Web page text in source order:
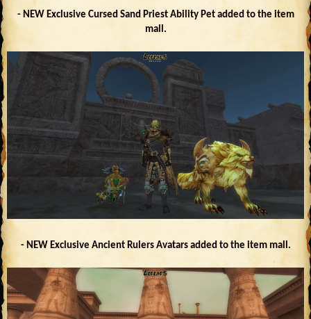
- NEW Exclusive Cursed Sand Priest Ability Pet added to the item
mall.
- NEW Exclusive Ancient Rulers Avatars added to the item mall.